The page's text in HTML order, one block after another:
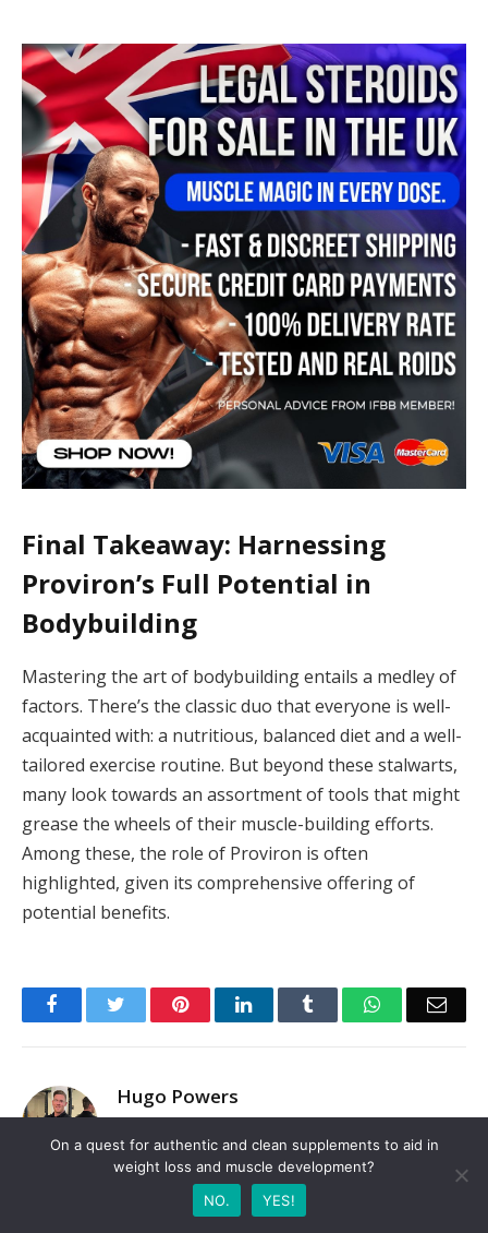
Final Takeaway: Harnessing
Proviron’s Full Potential in
Bodybuilding
Mastering the art of bodybuilding entails a medley of
factors. There’s the classic duo that everyone is well-
acquainted with: a nutritious, balanced diet and a well-
tailored exercise routine. But beyond these stalwarts,
many look towards an assortment of tools that might
grease the wheels of their muscle-building efforts.
Among these, the role of Proviron is often
highlighted, given its comprehensive offering of
potential benefits.
FacebookTwitter PinterestLinkedIn Tumblr WhatsApp
Hugo Powers
Hi, I'm a certified fitness trainer with over 5 years
of experience helping clients achieve their fitness
On a quest for authentic and clean supplements to aid in
weight loss and muscle development?
NO.
YES!